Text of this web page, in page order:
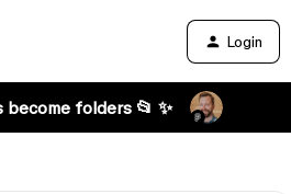
Login
folders 📂 ✨